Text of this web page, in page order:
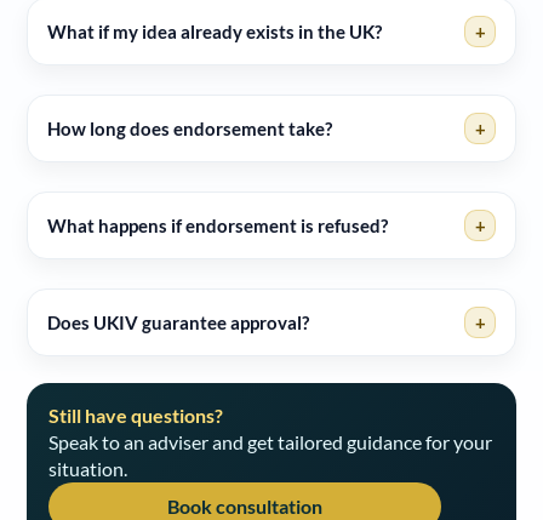
What if my idea already exists in the UK? +
How long does endorsement take? +
What happens if endorsement is refused? +
Does UKIV guarantee approval? +
Still have questions?
Speak to an adviser and get tailored guidance for your
situation.
Book consultation